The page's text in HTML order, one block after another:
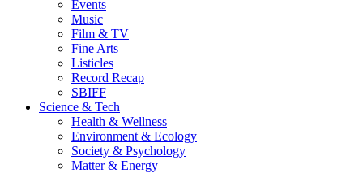
Events
Music
Film & TV
Fine Arts
Listicles
Record Recap
SBIFF
Science & Tech
Health & Wellness
Environment & Ecology
Society & Psychology
Matter & Energy